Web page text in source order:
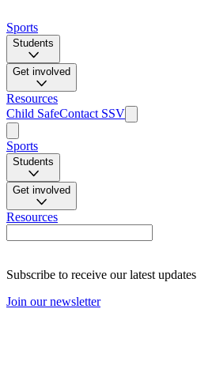
Sports
Students
Get involved
Resources
Child SafeContact SSV
Sports
Students
Get involved
Resources
Subscribe to receive our latest updates
Join our newsletter